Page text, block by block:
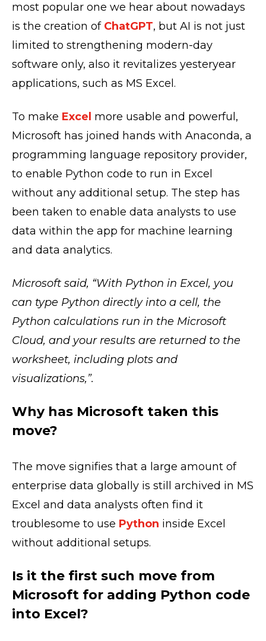
most popular one we hear about nowadays
is the creation of ChatGPT, but AI is not just
limited to strengthening modern-day
software only, also it revitalizes yesteryear
applications, such as MS Excel.
To make Excel more usable and powerful,
Microsoft has joined hands with Anaconda, a
programming language repository provider,
to enable Python code to run in Excel
without any additional setup. The step has
been taken to enable data analysts to use
data within the app for machine learning
and data analytics.
Microsoft said, “With Python in Excel, you
can type Python directly into a cell, the
Python calculations run in the Microsoft
Cloud, and your results are returned to the
worksheet, including plots and
visualizations,”.
Why has Microsoft taken this
move?
The move signifies that a large amount of
enterprise data globally is still archived in MS
Excel and data analysts often find it
troublesome to use Python inside Excel
without additional setups.
Is it the first such move from
Microsoft for adding Python code
into Excel?